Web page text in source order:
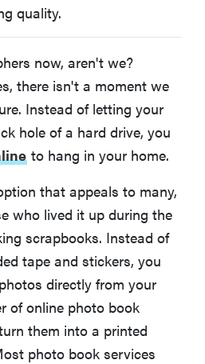
quality.
now, aren't we?
there isn't a moment we
Instead of letting your
hole of a hard drive, you
to hang in your home.
that appeals to many,
who lived it up during the
scrapbooks. Instead of
tape and stickers, you
directly from your
of online photo book
them into a printed
photo book services